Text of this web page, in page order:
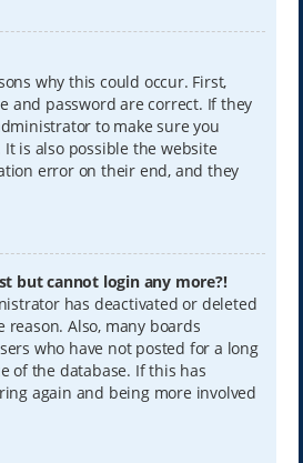
why this could occur. First,
and password are correct. If they
to make sure you
It is also possible the website
error on their end, and they
but cannot login any more?!
has deactivated or deleted
reason. Also, many boards
who have not posted for a long
of the database. If this has
again and being more involved